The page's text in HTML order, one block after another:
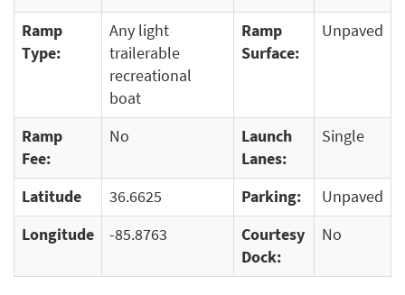
Ramp
Type:
Any light
trailerable
recreational
boat
Ramp
Surface:
Unpaved
Ramp
Fee:
No
Launch
Lanes:
Single
Latitude 36.6625 Parking:
Unpaved
Longitude
-85.8763
Courtesy
Dock:
No